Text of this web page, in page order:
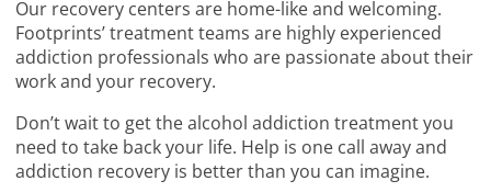
Our recovery centers are home-like and welcoming.
Footprints’ treatment teams are highly experienced
addiction professionals who are passionate about their
work and your recovery.
Don’t wait to get the alcohol addiction treatment you
need to take back your life. Help is one call away and
addiction recovery is better than you can imagine.